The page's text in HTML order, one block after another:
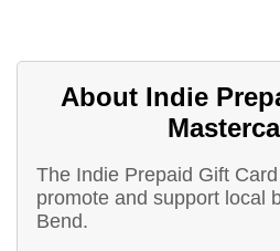
About Indie
The Indie Prepaid Gift
promote and support local
Bend.